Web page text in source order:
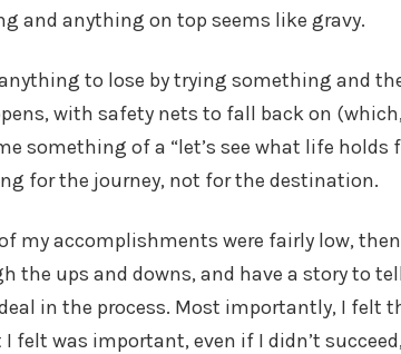
and anything on top seems like gravy.
to lose by trying something and
with safety nets to fall back on
something of a “let’s see what life holds
for the journey, not for the destination.
my accomplishments were fairly low,
the ups and downs, and have a story to
in the process. Most importantly, I felt
felt was important, even if I didn’t